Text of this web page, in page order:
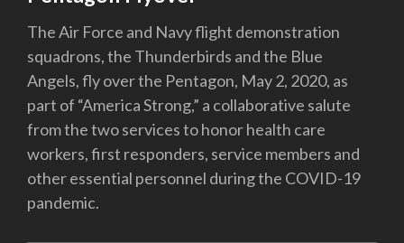
The Air Force and Navy flight demonstration
squadrons, the Thunderbirds and the Blue
Angels, fly over the Pentagon, May 2, 2020, as
part of “America Strong,” a collaborative salute
from the two services to honor health care
workers, first responders, service members and
other essential personnel during the COVID-19
pandemic.